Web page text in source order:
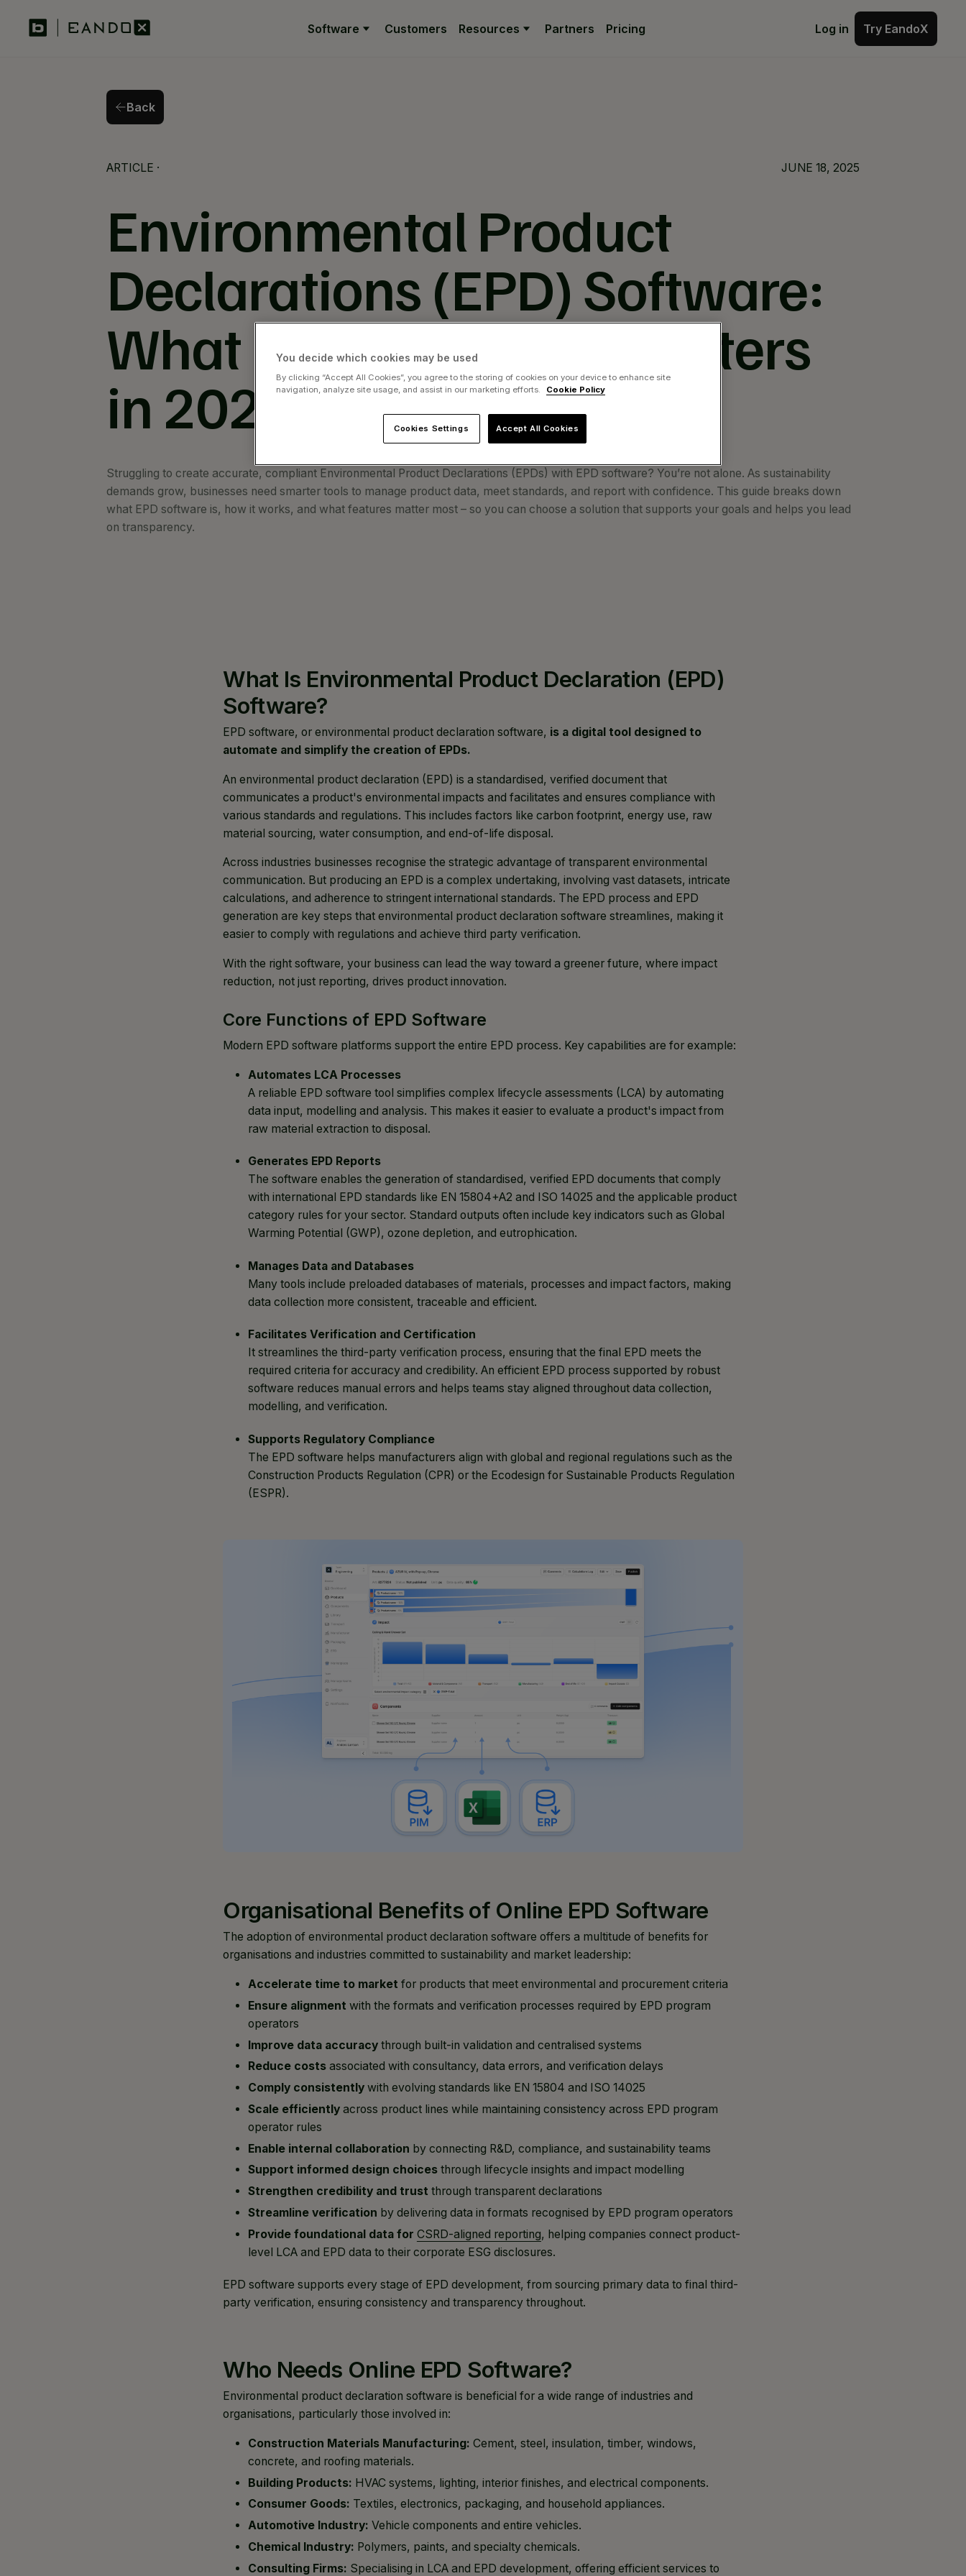
Software Customers Resources Partners Pricing Log in Try EandoX
Try EandoX
Back
Back
ARTICLE · JUNE 18, 2025
Environmental Product
Declarations (EPD) Software:
What It Is and Why It Matters
in 2026
Struggling to create accurate, compliant Environmental Product Declarations (EPDs) with EPD software? You’re not alone. As sustainability
demands grow, businesses need smarter tools to manage product data, meet standards, and report with confidence. This guide breaks down
what EPD software is, how it works, and what features matter most – so you can choose a solution that supports your goals and helps you lead
on transparency.
What Is Environmental Product Declaration (EPD)
Software?
EPD software, or environmental product declaration software, is a digital tool designed to
automate and simplify the creation of EPDs.
An environmental product declaration (EPD) is a standardised, verified document that
communicates a product's environmental impacts and facilitates and ensures compliance with
various standards and regulations. This includes factors like carbon footprint, energy use, raw
material sourcing, water consumption, and end-of-life disposal.
Across industries businesses recognise the strategic advantage of transparent environmental
communication. But producing an EPD is a complex undertaking, involving vast datasets, intricate
calculations, and adherence to stringent international standards. The EPD process and EPD
generation are key steps that environmental product declaration software streamlines, making it
easier to comply with regulations and achieve third party verification.
With the right software, your business can lead the way toward a greener future, where impact
reduction, not just reporting, drives product innovation.
Core Functions of EPD Software
Modern EPD software platforms support the entire EPD process. Key capabilities are for example:
Automates LCA Processes
A reliable EPD software tool simplifies complex lifecycle assessments (LCA) by automating
data input, modelling and analysis. This makes it easier to evaluate a product's impact from
raw material extraction to disposal.
Generates EPD Reports
The software enables the generation of standardised, verified EPD documents that comply
with international EPD standards like EN 15804+A2 and ISO 14025 and the applicable product
category rules for your sector. Standard outputs often include key indicators such as Global
Warming Potential (GWP), ozone depletion, and eutrophication.
Manages Data and Databases
Many tools include preloaded databases of materials, processes and impact factors, making
data collection more consistent, traceable and efficient.
Facilitates Verification and Certification
It streamlines the third-party verification process, ensuring that the final EPD meets the
required criteria for accuracy and credibility. An efficient EPD process supported by robust
software reduces manual errors and helps teams stay aligned throughout data collection,
modelling, and verification.
Supports Regulatory Compliance
The EPD software helps manufacturers align with global and regional regulations such as the
Construction Products Regulation (CPR) or the Ecodesign for Sustainable Products Regulation
(ESPR).
Organisational Benefits of Online EPD Software
The adoption of environmental product declaration software offers a multitude of benefits for
organisations and industries committed to sustainability and market leadership:
Accelerate time to market for products that meet environmental and procurement criteria
Ensure alignment with the formats and verification processes required by EPD program
operators
Improve data accuracythrough built-in validation and centralised systems
Reduce costsassociated with consultancy, data errors, and verification delays
Comply consistentlywith evolving standards like EN 15804 and ISO 14025
Scale efficientlyacross product lines while maintaining consistency across EPD program
operator rules
Enable internal collaboration by connecting R&D, compliance, and sustainability teams
Support informed design choicesthrough lifecycle insights and impact modelling
Strengthen credibility and trust through transparent declarations
Streamline verification by delivering data in formats recognised by EPD program operators
Provide foundational data for CSRD-aligned reporting, helping companies connect product-
level LCA and EPD data to their corporate ESG disclosures.
EPD software supports every stage of EPD development, from sourcing primary data to final third-
party verification, ensuring consistency and transparency throughout.
Who Needs Online EPD Software?
Environmental product declaration software is beneficial for a wide range of industries and
organisations, particularly those involved in:
Construction Materials Manufacturing: Cement, steel, insulation, timber, windows,
concrete, and roofing materials.
Building Products: HVAC systems, lighting, interior finishes, and electrical components.
Consumer Goods: Textiles, electronics, packaging, and household appliances.
Automotive Industry: Vehicle components and entire vehicles.
Chemical Industry: Polymers, paints, and specialty chemicals.
Consulting Firms: Specialising in LCA and EPD development, offering efficient services to
You decide which cookies may be used
By clicking “Accept All Cookies”, you agree to the storing of cookies on your device to enhance site
navigation, analyze site usage, and assist in our marketing efforts.
Cookie Policy
Cookies Settings Accept All Cookies